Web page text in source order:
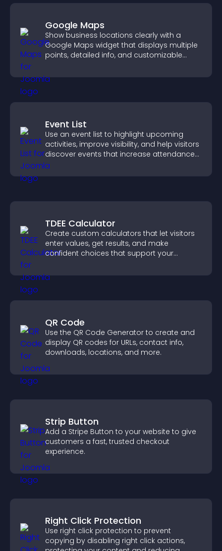
Google Maps
Show business locations clearly with a
Google Maps widget that displays multiple
points, detailed info, and customizable
Event List
Use an event list to highlight upcoming
activities, improve visibility, and help visitors
discover events that increase attendance
and engagement.
TDEE Calculator
Create custom calculators that let visitors
enter values, get results, and make
confident choices that support your
QR Code
Use the QR Code Generator to create and
display QR codes for URLs, contact info,
downloads, locations, and more.
Strip Button
Add a Stripe Button to your website to give
customers a fast, trusted checkout
experience.
Right Click Protection
Use right click protection to prevent
copying by disabling right click actions,